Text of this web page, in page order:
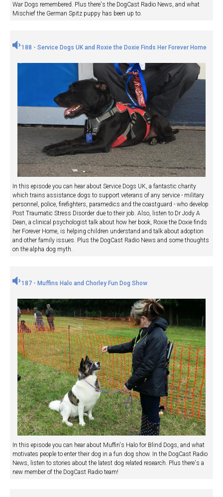
War Dogs remembered. Plus there's the DogCast Radio News, and what
Mischief the German Spitz puppy has been up to.
188 - Service Dogs UK and Roxie the Doxie Finds Her Forever Home
In this episode you can hear about Service Dogs UK, a fantastic charity
which trains assistance dogs to support veterans of any service - military
personnel, police, firefighters, paramedics and the coastguard - who develop
Post Traumatic Stress Disorder due to their job. Also, listen to Dr Jody A
Dean, a clinical psychologist talk about how her book, Roxie the Doxie finds
her Forever Home, is helping children understand and talk about adoption
and other family issues. Plus the DogCast Radio News and some thoughts
on the alpha dog myth.
187 - Muffins Halo and Chorley Fun Dog Show
In this episode you can hear about Muffin's Halo for Blind Dogs, and what
motivates people to enter their dog in a fun dog show. In the DogCast Radio
News, listen to stories about the latest dog related research. Plus there's a
new member of the DogCast Radio team!